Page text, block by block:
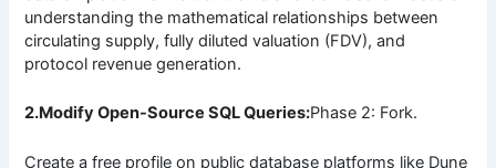
understanding the mathematical relationships between
circulating supply, fully diluted valuation (FDV), and
protocol revenue generation.
2.Modify Open-Source SQL Queries:Phase 2: Fork.
Create a free profile on public database platforms like Dune